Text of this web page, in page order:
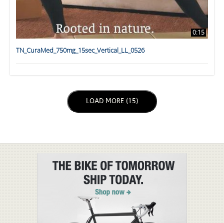
0:15
TN_CuraMed_750mg_15sec_Vertical_LL_0526
LOAD NEXT PAGE
LOAD MORE (15)